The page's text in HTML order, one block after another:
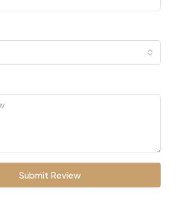
Submit Review